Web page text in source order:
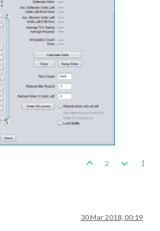
2
30 Mar 2018, 00:19